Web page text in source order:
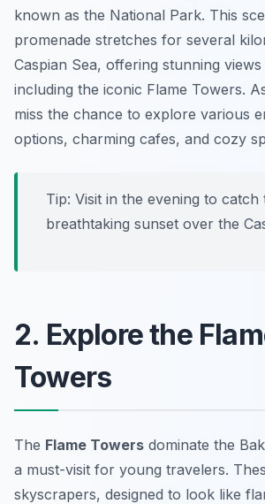
known as the National Park. This
promenade stretches for several
Caspian Sea, offering stunning
including the iconic Flame Towers.
miss the chance to explore various
options, charming cafes, and cozy
Tip: Visit in the evening to catch
breathtaking sunset over the
2. Explore the
Towers
The Flame Towers dominate the
a must-visit for young travelers.
skyscrapers, designed to look like